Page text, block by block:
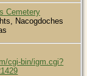
Cemetery
Nacogdoches
cgi-bin/igm.cgi?